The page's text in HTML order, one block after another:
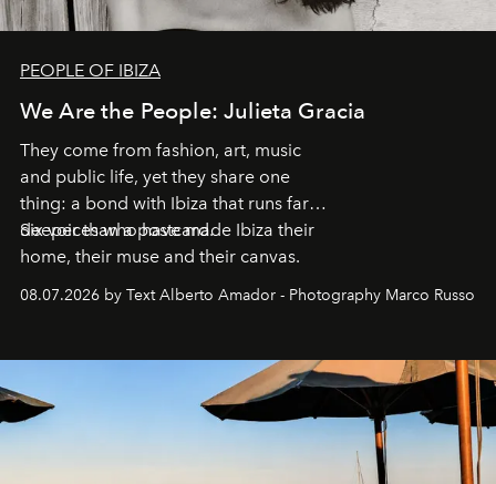
PEOPLE OF IBIZA
We Are the People: Julieta Gracia
They come from fashion, art, music
and public life, yet they share one
thing: a bond with Ibiza that runs far
deeper than a postcard.
Six voices who have made Ibiza their
home, their muse and their canvas.
08.07.2026 by Text Alberto Amador - Photography Marco Russo